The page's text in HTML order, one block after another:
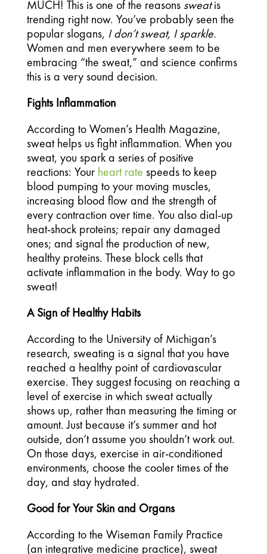
MUCH! This is one of the reasons sweat is
trending right now. You’ve probably seen the
popular slogans,
Women and men everywhere seem to be
embracing “the sweat,” and science confirms
this is a very sound decision.
Fights Inflammation
According to Women’s Health Magazine,
sweat helps us fight inflammation. When you
sweat, you spark a series of positive
reactions: Your heart rate speeds to keep
blood pumping to your moving muscles,
increasing blood flow and the strength of
every contraction over time. You also dial-up
heat-shock proteins; repair any damaged
ones; and signal the production of new,
healthy proteins. These block cells that
activate inflammation in the body. Way to go
sweat!
A Sign of Healthy Habits
According to the University of Michigan’s
research, sweating is a signal that you have
reached a healthy point of cardiovascular
exercise. They suggest focusing on reaching a
level of exercise in which sweat actually
shows up, rather than measuring the timing or
amount. Just because it’s summer and hot
outside, don’t assume you shouldn’t work out.
On those days, exercise in air-conditioned
environments, choose the cooler times of the
day, and stay hydrated.
Good for Your Skin and Organs
According to the Wiseman Family Practice
(an integrative medicine practice), sweat